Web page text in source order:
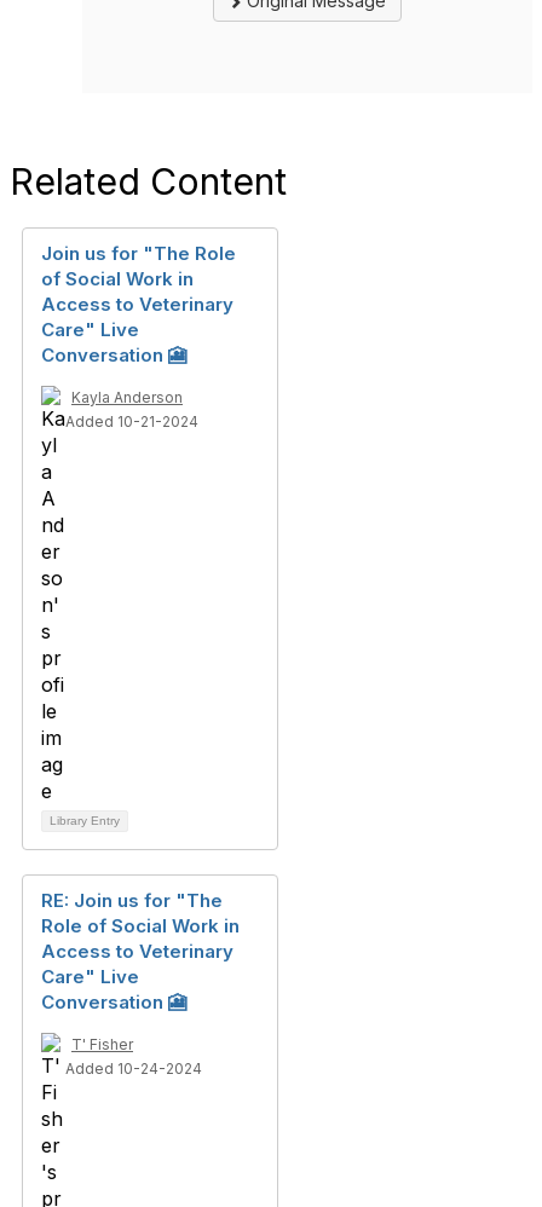
Related Content
Join us for "The Role
of Social Work in
Access to Veterinary
Care" Live
Conversation 🎦
Kayla Anderson
Added 10-21-2024
Library Entry
RE: Join us for "The
Role of Social Work in
Access to Veterinary
Care" Live
Conversation 🎦
T' Fisher
Added 10-24-2024